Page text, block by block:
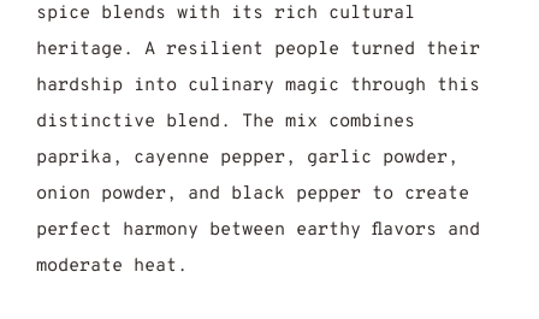
spice blends with its rich cultural
heritage. A resilient people turned their
hardship into culinary magic through this
distinctive blend. The mix combines
paprika, cayenne pepper, garlic powder,
onion powder, and black pepper to create
perfect harmony between earthy flavors and
moderate heat.